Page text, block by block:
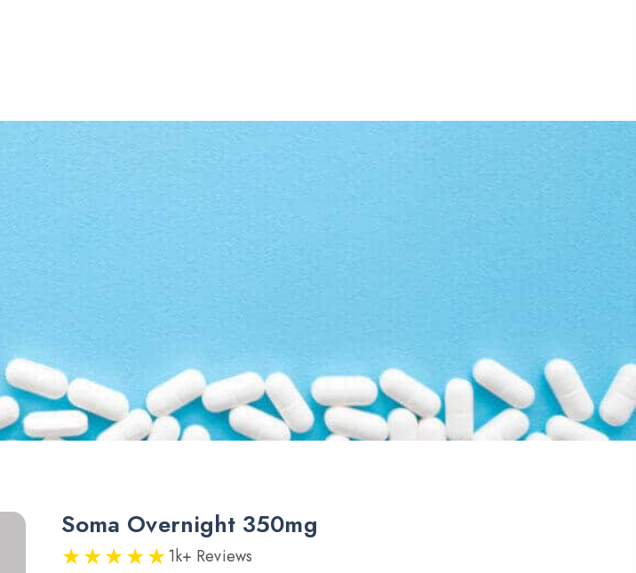
Soma Overnight 350mg
★★★★★1k+ Reviews